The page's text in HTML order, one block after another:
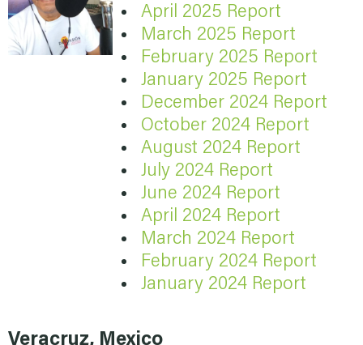
April 2025 Report
March 2025 Report
February 2025 Report
January 2025 Report
December 2024 Report
October 2024 Report
August 2024 Report
July 2024 Report
June 2024 Report
April 2024 Report
March 2024 Report
February 2024 Report
January 2024 Report
Veracruz, Mexico